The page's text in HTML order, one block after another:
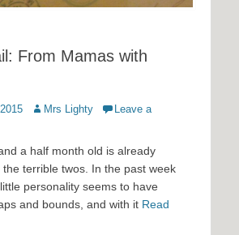
From Mamas with
Author
Mrs Lighty
Leave a
a half month old is already
terrible twos. In the past week
personality seems to have
and bounds, and with it Read